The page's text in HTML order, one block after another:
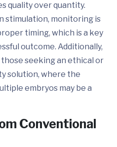
quality over quantity.
stimulation, monitoring is
timing, which is a key
outcome. Additionally,
seeking an ethical or
solution, where the
embryos may be a
Conventional